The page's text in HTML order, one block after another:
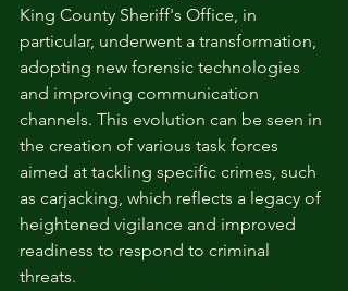
King County Sheriff's Office, in
particular, underwent a transformation,
adopting new forensic technologies
and improving communication
channels. This evolution can be seen in
the creation of various task forces
aimed at tackling specific crimes, such
as carjacking, which reflects a legacy of
heightened vigilance and improved
readiness to respond to criminal
threats.